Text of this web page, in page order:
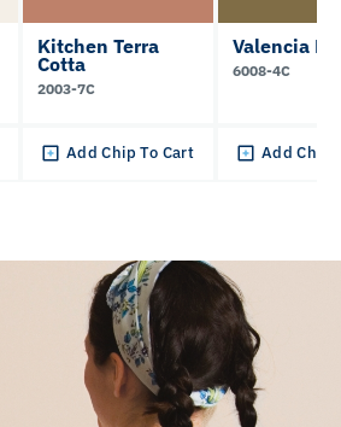
Kitchen Terra
Cotta
2003-7C
Add Chip To Cart
Valencia
6008-4C
Add Chip